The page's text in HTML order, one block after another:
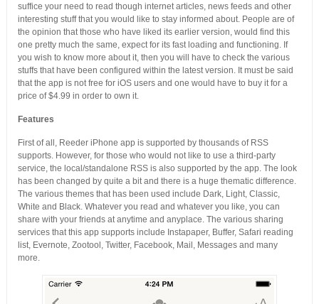
suffice your need to read though internet articles, news feeds and other
interesting stuff that you would like to stay informed about. People are of
the opinion that those who have liked its earlier version, would find this
one pretty much the same, expect for its fast loading and functioning. If
you wish to know more about it, then you will have to check the various
stuffs that have been configured within the latest version. It must be said
that the app is not free for iOS users and one would have to buy it for a
price of $4.99 in order to own it.
Features
First of all, Reeder iPhone app is supported by thousands of RSS
supports. However, for those who would not like to use a third-party
service, the local/standalone RSS is also supported by the app. The look
has been changed by quite a bit and there is a huge thematic difference.
The various themes that has been used include Dark, Light, Classic,
White and Black. Whatever you read and whatever you like, you can
share with your friends at anytime and anyplace. The various sharing
services that this app supports include Instapaper, Buffer, Safari reading
list, Evernote, Zootool, Twitter, Facebook, Mail, Messages and many
more.